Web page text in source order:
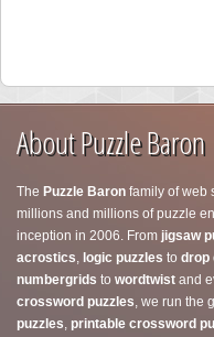
About Puzzle Baron
The Puzzle Baron family of web
millions and millions of puzzle
inception in 2006. From jigsaw
acrostics, logic puzzles to drop
numbergrids to wordtwist and
crossword puzzles, we run the
puzzles, printable crossword